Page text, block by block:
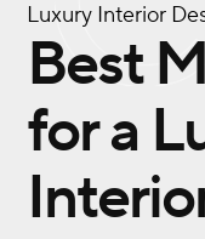
Luxury Interior
Best
for a